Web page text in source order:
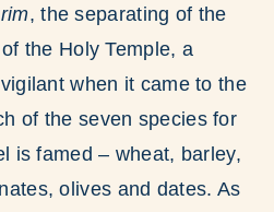
, the separating of the
the Holy Temple, a
when it came to the
of the seven species for
is famed – wheat, barley,
olives and dates. As